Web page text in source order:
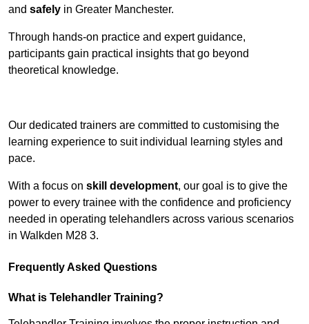
and safely in Greater Manchester.
Through hands-on practice and expert guidance,
participants gain practical insights that go beyond
theoretical knowledge.
Our dedicated trainers are committed to customising the
learning experience to suit individual learning styles and
pace.
With a focus on skill development, our goal is to give the
power to every trainee with the confidence and proficiency
needed in operating telehandlers across various scenarios
in Walkden M28 3.
Frequently Asked Questions
What is Telehandler Training?